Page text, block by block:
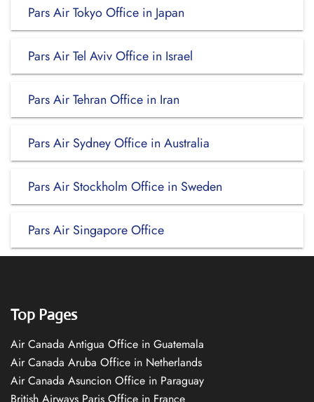
Pars Air Tokyo Office in Japan
Pars Air Tel Aviv Office in Israel
Pars Air Tehran Office in Iran
Pars Air Sydney Office in Australia
Pars Air Stockholm Office in Sweden
Pars Air Singapore Office
Top Pages
Air Canada Antigua Office in Guatemala
Air Canada Aruba Office in Netherlands
Air Canada Asuncion Office in Paraguay